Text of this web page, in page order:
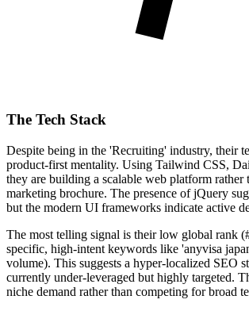
The Tech Stack
Despite being in the 'Recruiting' industry, their
product-first mentality. Using Tailwind CSS,
they are building a scalable web platform rather
marketing brochure. The presence of jQuery
but the modern UI frameworks indicate active
The most telling signal is their low global rank
specific, high-intent keywords like 'anyvisa
volume). This suggests a hyper-localized SEO
currently under-leveraged but highly targeted.
niche demand rather than competing for broad